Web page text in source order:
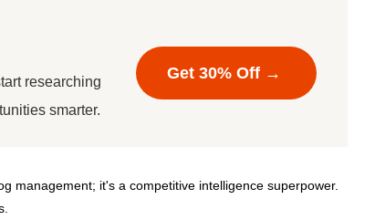
researching
smarter.
Get 30% Off →
management; it's a competitive intelligence superpower.